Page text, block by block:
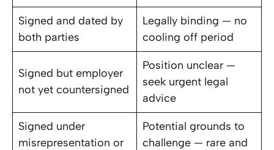
Signed and dated by
both parties
Legally binding — no
cooling off period
Signed but employer
not yet countersigned
Position unclear —
seek urgent legal
advice
Signed under
misrepresentation or
Potential grounds to
challenge — rare and